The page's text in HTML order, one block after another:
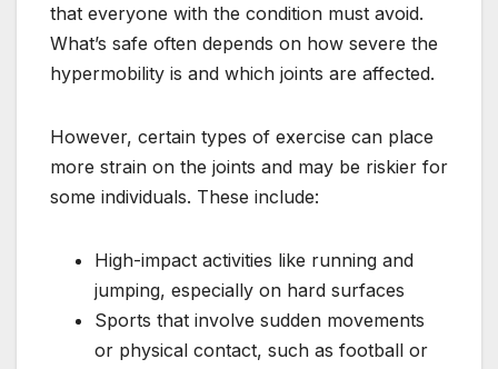
that everyone with the condition must avoid.
What’s safe often depends on how severe the
hypermobility is and which joints are affected.
However, certain types of exercise can place
more strain on the joints and may be riskier for
some individuals. These include:
High-impact activities like running and
jumping, especially on hard surfaces
Sports that involve sudden movements
or physical contact, such as football or